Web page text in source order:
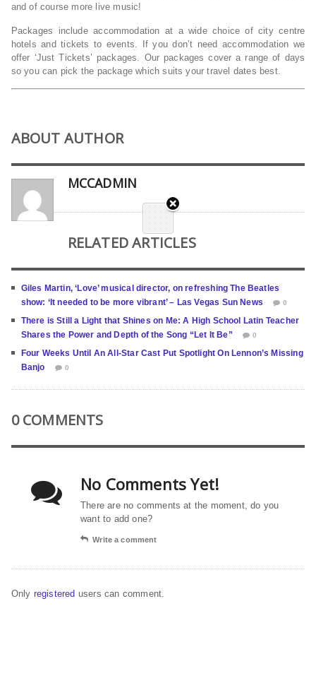
and of course more live music!
Packages include accommodation at a wide choice of city centre
hotels and tickets to events. If you don’t need accommodation we
offer ‘Just Tickets’ packages. Our packages cover a range of days
so you can pick the package which suits your travel dates best.
ABOUT AUTHOR
MCCADMIN
RELATED ARTICLES
Giles Martin, ‘Love’ musical director, on refreshing The Beatles
show: ‘It needed to be more vibrant’ – Las Vegas Sun News
0
There is Still a Light that Shines on Me: A High School Latin Teacher
Shares the Power and Depth of the Song “Let It Be”
0
Four Weeks Until An All-Star Cast Put Spotlight On Lennon’s Missing
Banjo
0
0 COMMENTS
No Comments Yet!
There are no comments at the moment, do you
want to add one?
Write a comment
Only registered users can comment.